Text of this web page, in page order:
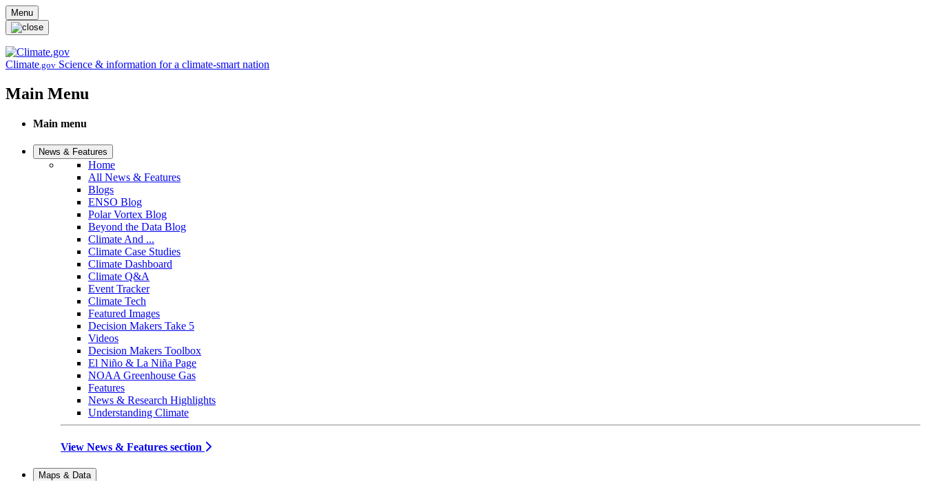
Skip to main content
Menu
Climate.gov Science & information for a climate-smart nation
Main Menu
Main menu
News & Features
Home
All News & Features
Blogs
ENSO Blog
Polar Vortex Blog
Beyond the Data Blog
Climate And ...
Climate Case Studies
Climate Dashboard
Climate Q&A
Event Tracker
Climate Tech
Featured Images
Decision Makers Take 5
Videos
Decision Makers Toolbox
El Niño & La Niña Page
NOAA Greenhouse Gas
Features
News & Research Highlights
Understanding Climate
View News & Features section
Maps & Data